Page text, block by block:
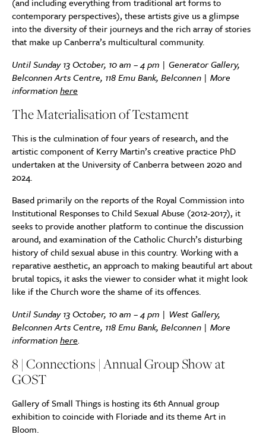
contemporary perspectives), these artists give us a glimpse
into the diversity of their journeys and the rich array of stories
that make up Canberra’s multicultural community.
Until Sunday 13 October, 10 am – 4 pm | Generator Gallery,
Belconnen Arts Centre, 118 Emu Bank, Belconnen | More
informationhere
The Materialisation of Testament
This is the culmination of four years of research, and the
artistic component of Kerry Martin’s creative practice PhD
undertaken at the University of Canberra between 2020 and
2024.
Based primarily on the reports of the Royal Commission into
Institutional Responses to Child Sexual Abuse (2012-2017), it
seeks to provide another platform to continue the discussion
around, and examination of the Catholic Church’s disturbing
history of child sexual abuse in this country. Working with a
reparative aesthetic, an approach to making beautiful art about
brutal topics, it asks the viewer to consider what it might look
like if the Church wore the shame of its offences.
Until Sunday 13 October, 10 am – 4 pm | West Gallery,
Belconnen Arts Centre, 118 Emu Bank, Belconnen | More
informationhere.
8 | Connections | Annual Group Show at
GOST
Gallery of Small Things is hosting its 6th Annual group
exhibition to coincide with Floriade and its theme Art in
Bloom.